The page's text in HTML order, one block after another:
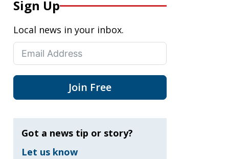
Sign Up
Local news in your inbox.
Join Free
Got a news tip or story?
Let us know